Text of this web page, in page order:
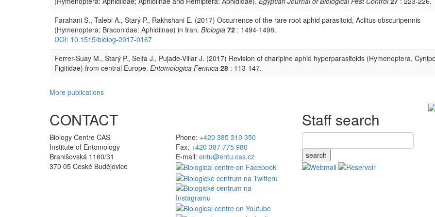
Farahani S., Talebi A., Starý P., Rakhshani E. (2017) Occurrence of the rare root aphid parasitoid, Aclitus obscuripennis
(Hymenoptera: Braconidae: Aphidiinae) in Iran. Biologia 72 : 1494-1498.
DOI: 10.1515/biolog-2017-0167
Ferrer-Suay M., Starý P., Selfa J., Pujade-Villar J. (2017) Revision of charipine aphid hyperparasitoids (Hymenoptera,
Figitidae) from central Europe. Entomologica Fennica 28 : 113-147.
More publications
CONTACT
Biology Centre CAS
Institute of Entomology
Branišovská 1160/31
370 05 České Budějovice
Phone: +420 385 310 350
Fax: +420 387 775 980
E-mail: entu@entu.cas.cz
Staff search
search